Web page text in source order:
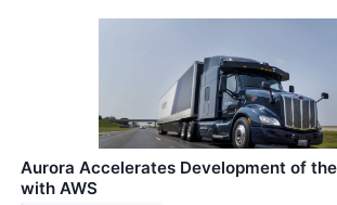
Aurora Accelerates Development of
with AWS